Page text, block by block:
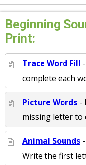
Beginning
Print:
Trace Word Fill
complete each
Picture Words -
missing letter to
Animal Sounds
Write the first